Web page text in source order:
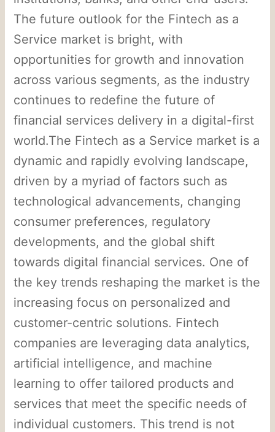
The future outlook for the Fintech as a
Service market is bright, with
opportunities for growth and innovation
across various segments, as the industry
continues to redefine the future of
financial services delivery in a digital-first
world.The Fintech as a Service market is a
dynamic and rapidly evolving landscape,
driven by a myriad of factors such as
technological advancements, changing
consumer preferences, regulatory
developments, and the global shift
towards digital financial services. One of
the key trends reshaping the market is the
increasing focus on personalized and
customer-centric solutions. Fintech
companies are leveraging data analytics,
artificial intelligence, and machine
learning to offer tailored products and
services that meet the specific needs of
individual customers. This trend is not